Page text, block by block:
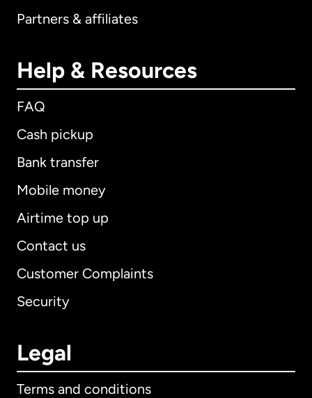
Partners & affiliates
Help & Resources
FAQ
Cash pickup
Bank transfer
Mobile money
Airtime top up
Contact us
Customer Complaints
Security
Legal
Terms and conditions